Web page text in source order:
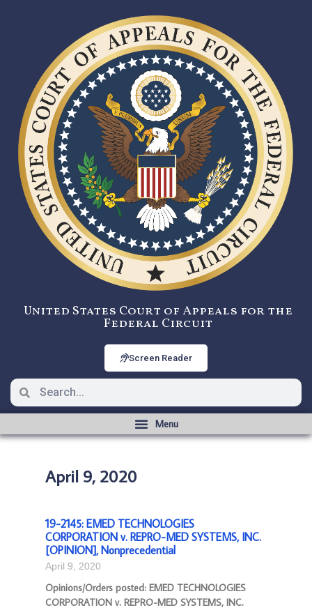
United States Court of Appeals for the
Federal Circuit
Screen Reader
April 9, 2020
19-2145: EMED TECHNOLOGIES
CORPORATION v. REPRO-MED SYSTEMS, INC.
[OPINION], Nonprecedential
April 9, 2020
Opinions/Orders posted: EMED TECHNOLOGIES
CORPORATION v. REPRO-MED SYSTEMS, INC.